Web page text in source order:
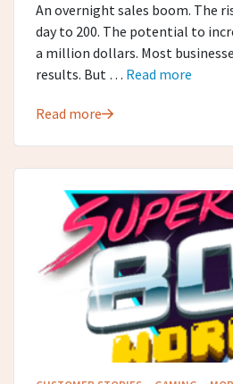
An overnight sales boom. The
day to 200. The potential to
a million dollars. Most
results. But … Read more
Read more